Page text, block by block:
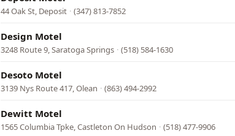
44 Oak St, Deposit · (347) 813-7852
Design Motel
3248 Route 9, Saratoga Springs · (518) 584-1630
Desoto Motel
3139 Nys Route 417, Olean · (863) 494-2992
Dewitt Motel
1565 Columbia Tpke, Castleton On Hudson · (518) 477-9906